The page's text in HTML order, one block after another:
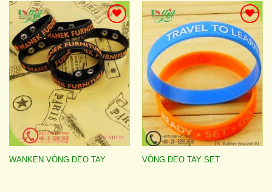
Add to
wishlist
WANKEN VÒNG ĐEO TAY
Add to
wishlist
VÒNG ĐEO TAY SET